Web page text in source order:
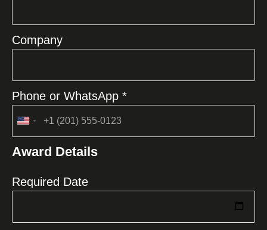
Company
Phone or WhatsApp *
United
+1
Award Details
Required Date